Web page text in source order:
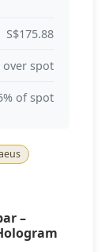
S$175.88
over spot
of spot
–